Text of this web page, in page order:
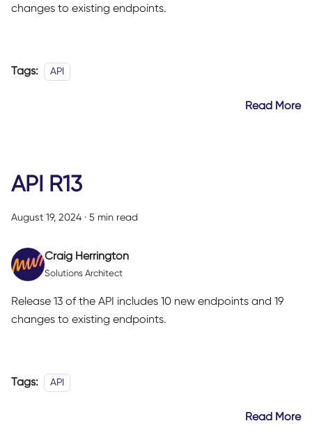
changes to existing endpoints.
Tags: API
Read More
API R13
August 19, 2024 · 5 min read
Craig Herrington
Solutions Architect
Release 13 of the API includes 10 new endpoints and 19
changes to existing endpoints.
Tags: API
Read More